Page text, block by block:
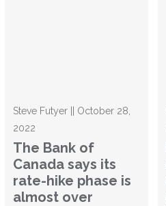
Steve Futyer || October 28,
2022
The Bank of
Canada says its
rate-hike phase is
almost over